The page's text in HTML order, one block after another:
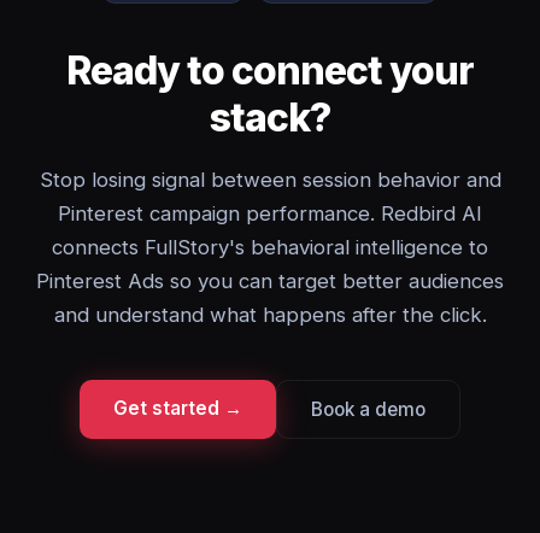
Ready to connect your
stack?
Stop losing signal between session behavior and
Pinterest campaign performance. Redbird AI
connects FullStory's behavioral intelligence to
Pinterest Ads so you can target better audiences
and understand what happens after the click.
Get started → Book a demo